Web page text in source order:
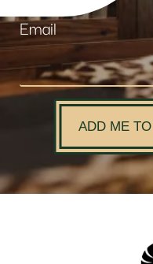
Email
ADD ME